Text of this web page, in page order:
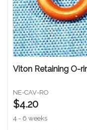
Viton Retaining O-
NE-CAV-RO
$4.20
4 - 6 weeks